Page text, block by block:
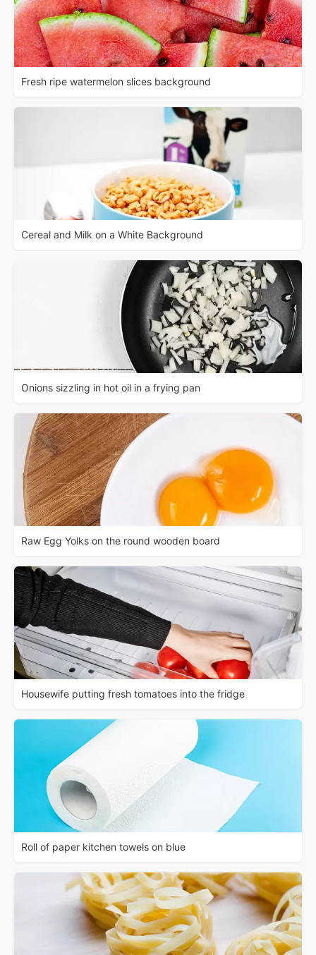
Fresh ripe watermelon slices background
Cereal and Milk on a White Background
Onions sizzling in hot oil in a frying pan
Raw Egg Yolks on the round wooden board
Housewife putting fresh tomatoes into the fridge
Roll of paper kitchen towels on blue